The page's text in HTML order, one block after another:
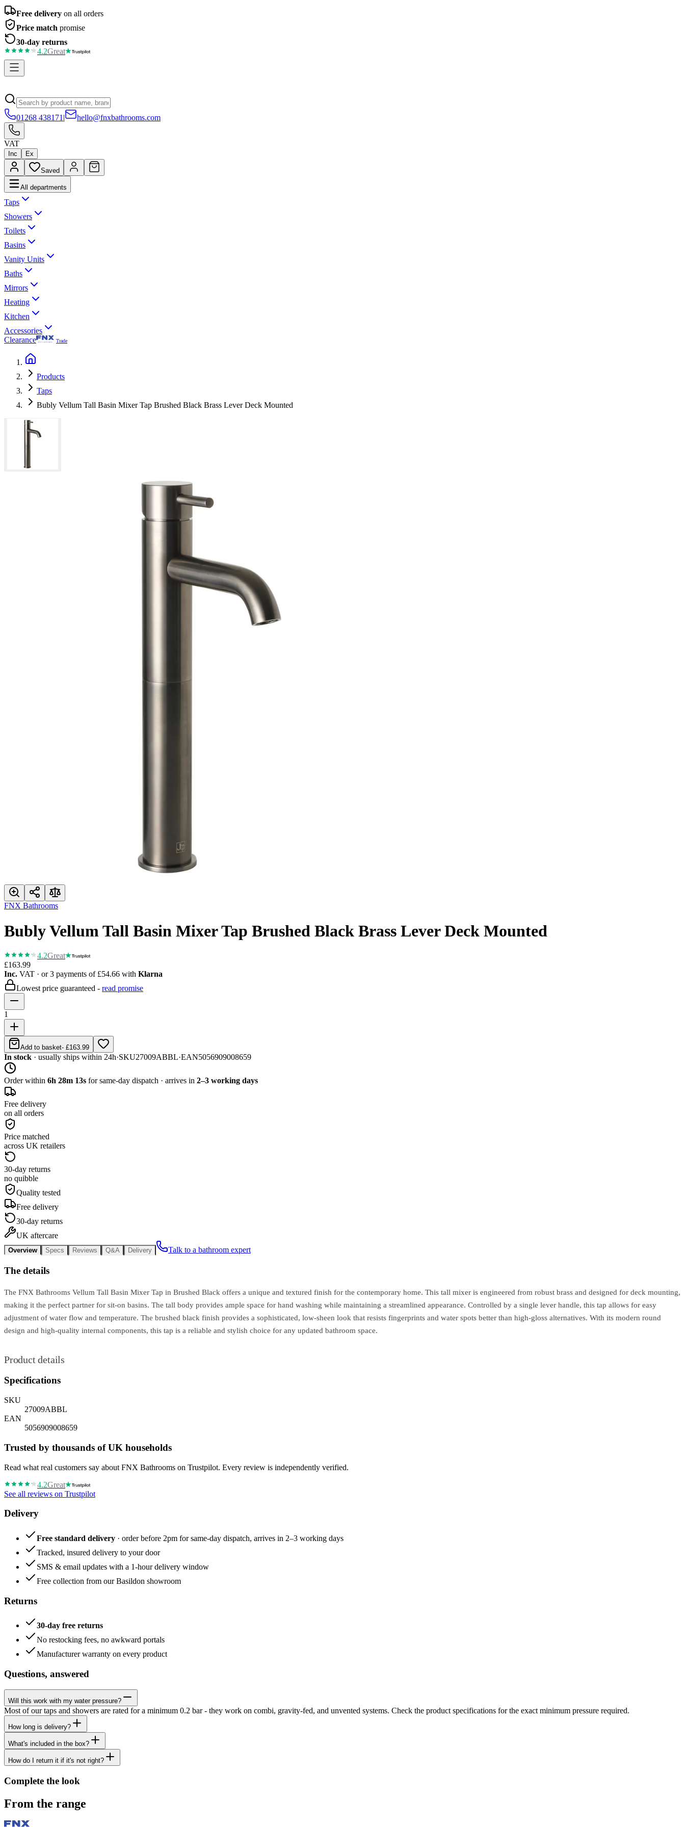
Free delivery on all orders
Price match promise
30-day returns
4.2Great
01268 438171 | hello@fnxbathrooms.com
VAT
Inc Ex
Saved
All departments
Taps
Showers
Toilets
Basins
Vanity Units
Baths
Mirrors
Heating
Kitchen
Accessories
Clearance
Trade
Products
Taps
Bubly Vellum Tall Basin Mixer Tap Brushed Black Brass Lever Deck Mounted
FNX Bathrooms
Bubly Vellum Tall Basin Mixer Tap Brushed Black Brass Lever Deck Mounted
4.2Great
£163.99
Inc. VAT · or 3 payments of £54.66 with Klarna
Lowest price guaranteed - read promise
1
Add to basket- £163.99
In stock · usually ships within 24h·SKU27009ABBL·EAN5056909008659
Order within 6h 28m 13s for same-day dispatch · arrives in 2–3 working days
Free delivery
on all orders
Price matched
across UK retailers
30-day returns
no quibble
Quality tested
Free delivery
30-day returns
UK aftercare
Overview Specs Reviews Q&A Delivery Talk to a bathroom expert
The details
The FNX Bathrooms Vellum Tall Basin Mixer Tap in Brushed Black offers a unique and textured finish for the contemporary home. This tall mixer is engineered from robust brass and designed for deck mounting,
making it the perfect partner for sit-on basins. The tall body provides ample space for hand washing while maintaining a streamlined appearance. Controlled by a single lever handle, this tap allows for easy
adjustment of water flow and temperature. The brushed black finish provides a sophisticated, low-sheen look that resists fingerprints and water spots better than high-gloss alternatives. With its modern round
design and high-quality internal components, this tap is a reliable and stylish choice for any updated bathroom space.
Product details
Specifications
SKU
27009ABBL
EAN
5056909008659
Trusted by thousands of UK households
Read what real customers say about FNX Bathrooms on Trustpilot. Every review is independently verified.
4.2Great
See all reviews on Trustpilot
Delivery
Free standard delivery · order before 2pm for same-day dispatch, arrives in 2–3 working days
Tracked, insured delivery to your door
SMS & email updates with a 1-hour delivery window
Free collection from our Basildon showroom
Returns
30-day free returns
No restocking fees, no awkward portals
Manufacturer warranty on every product
Questions, answered
Will this work with my water pressure?
Most of our taps and showers are rated for a minimum 0.2 bar - they work on combi, gravity-fed, and unvented systems. Check the product specifications for the exact minimum pressure required.
How long is delivery?
What's included in the box?
How do I return it if it's not right?
Complete the look
From the range